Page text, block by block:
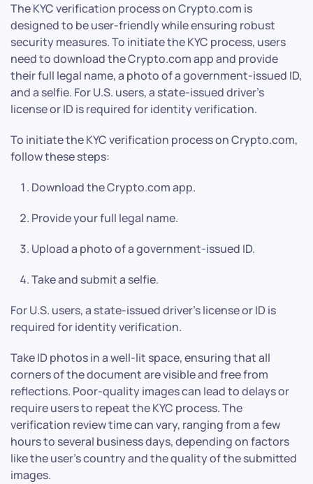
The KYC verification process on Crypto.com is
designed to be user-friendly while ensuring robust
security measures. To initiate the KYC process, users
need to download the Crypto.com app and provide
their full legal name, a photo of a government-issued ID,
and a selfie. For U.S. users, a state-issued driver’s
license or ID is required for identity verification.
To initiate the KYC verification process on Crypto.com,
follow these steps:
Download the Crypto.com app.
Provide your full legal name.
Upload a photo of a government-issued ID.
Take and submit a selfie.
For U.S. users, a state-issued driver’s license or ID is
required for identity verification.
Take ID photos in a well-lit space, ensuring that all
corners of the document are visible and free from
reflections. Poor-quality images can lead to delays or
require users to repeat the KYC process. The
verification review time can vary, ranging from a few
hours to several business days, depending on factors
like the user’s country and the quality of the submitted
images.